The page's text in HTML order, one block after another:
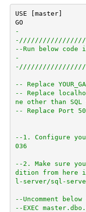
USE [master]
-
--Run below code
-
-- Replace
-- Replace
ne other than SQL
-- Replace Port
--1. Configure
036
--2. Make sure
dition from here
l-server/sql-
--Uncomment
--EXEC